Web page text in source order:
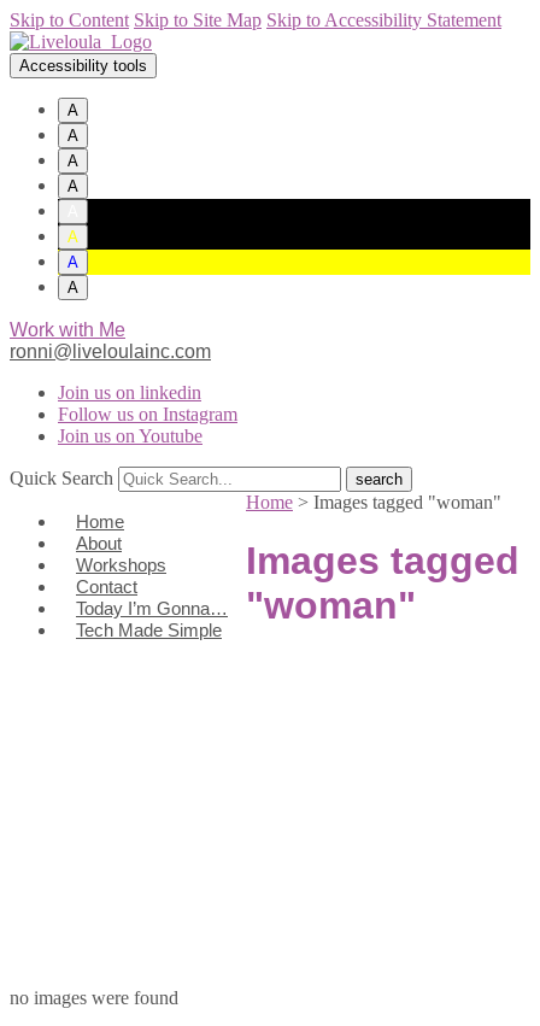
Skip to Content Skip to Site Map Skip to Accessibility Statement
Accessibility tools
A
A
A
A
A
A
A
Work with Me
ronni@liveloulainc.com
Join us on linkedin
Follow us on Instagram
Join us on Youtube
Quick Search
Home
About
Workshops
Contact
Today I’m Gonna…
Tech Made Simple
Home > Images tagged "woman"
Images tagged
"woman"
no images were found